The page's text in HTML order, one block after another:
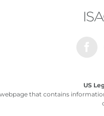
US
that contains